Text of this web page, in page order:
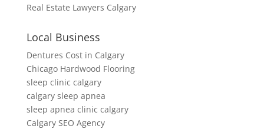
Real Estate Lawyers Calgary
Local Business
Dentures Cost in Calgary
Chicago Hardwood Flooring
sleep clinic calgary
calgary sleep apnea
sleep apnea clinic calgary
Calgary SEO Agency